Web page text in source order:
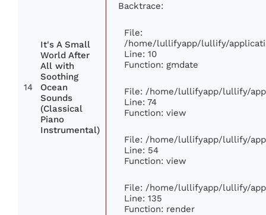
14
It's A Small
World After
All with
Soothing
Ocean
Sounds
(Classical
Piano
Instrumental)
Backtrace:
File:
/home/lullifyapp/lullify/
Line: 10
Function: gmdate
File: /home/lullifyapp/lullify/
Line: 74
Function: view
File: /home/lullifyapp/lullify/
Line: 54
Function: view
File: /home/lullifyapp/lullify/
Line: 135
Function: render